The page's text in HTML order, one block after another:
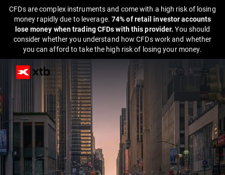
CFDs are complex instruments and come with a high risk of losing
money rapidly due to leverage. 74% of retail investor accounts
lose money when trading CFDs with this provider.You should
consider whether you understand how CFDs work and whether
you can afford to take the high risk of losing your money.